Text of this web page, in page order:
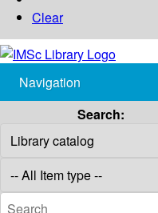
Clear
Navigation
Search: